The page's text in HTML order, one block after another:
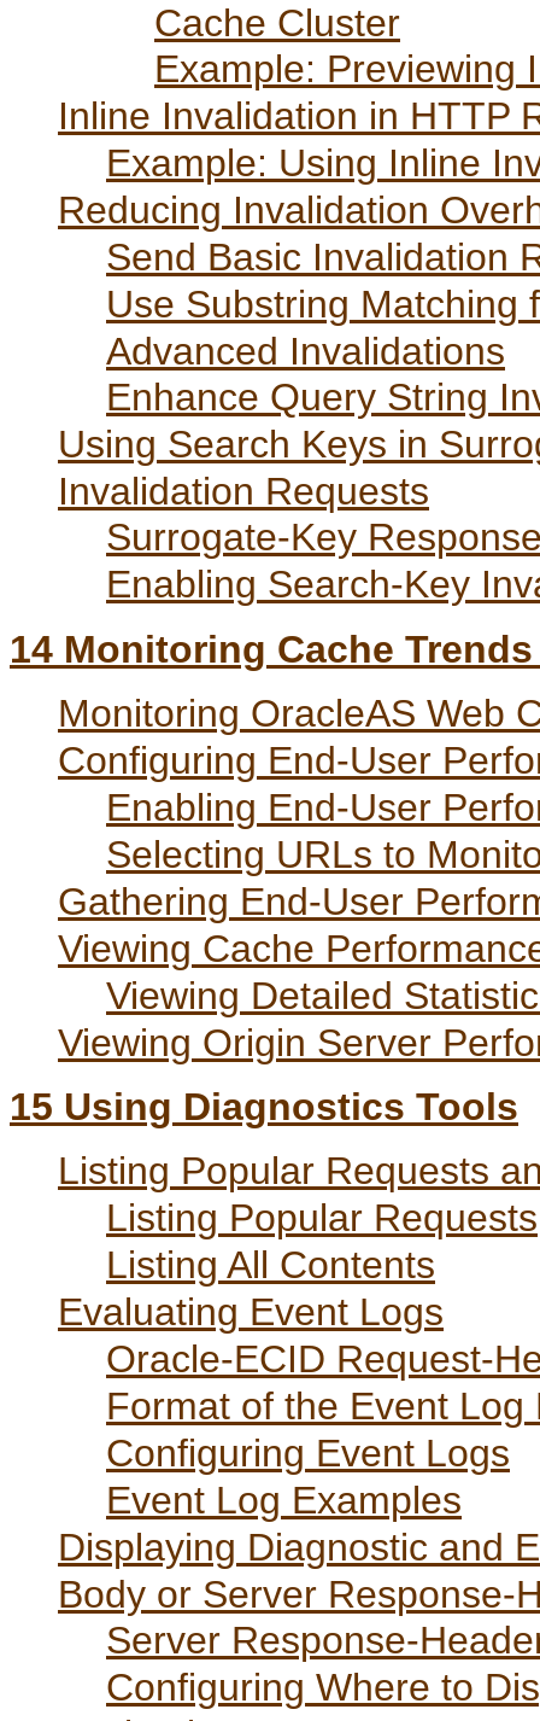
Cache Cluster
Example: Previewing
Inline Invalidation in HTTP
Example: Using Inline
Reducing Invalidation
Send Basic Invalidation
Use Substring Matching
Advanced Invalidations
Enhance Query String
Using Search Keys in
Invalidation Requests
Surrogate-Key
Enabling Search-Key
14 Monitoring Cache
Monitoring OracleAS Web
Configuring End-User
Enabling End-User
Selecting URLs to
Gathering End-User
Viewing Cache
Viewing Detailed
Viewing Origin Server
15 Using Diagnostics Tools
Listing Popular Requests
Listing Popular Requests
Listing All Contents
Evaluating Event Logs
Oracle-ECID Request-
Format of the Event Log
Configuring Event Logs
Event Log Examples
Displaying Diagnostic and
Body or Server Response-
Server Response-
Configuring Where to